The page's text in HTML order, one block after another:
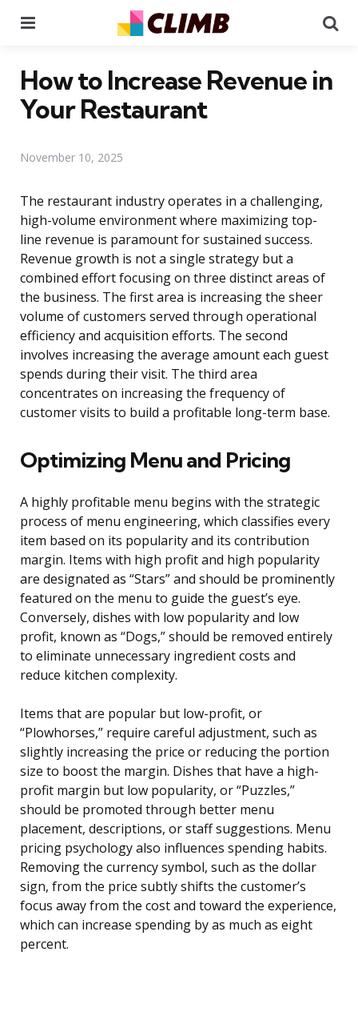
How to Increase Revenue in
Your Restaurant
November 10, 2025
The restaurant industry operates in a challenging,
high-volume environment where maximizing top-
line revenue is paramount for sustained success.
Revenue growth is not a single strategy but a
combined effort focusing on three distinct areas of
the business. The first area is increasing the sheer
volume of customers served through operational
efficiency and acquisition efforts. The second
involves increasing the average amount each guest
spends during their visit. The third area
concentrates on increasing the frequency of
customer visits to build a profitable long-term base.
Optimizing Menu and Pricing
A highly profitable menu begins with the strategic
process of menu engineering, which classifies every
item based on its popularity and its contribution
margin. Items with high profit and high popularity
are designated as “Stars” and should be prominently
featured on the menu to guide the guest’s eye.
Conversely, dishes with low popularity and low
profit, known as “Dogs,” should be removed entirely
to eliminate unnecessary ingredient costs and
reduce kitchen complexity.
Items that are popular but low-profit, or
“Plowhorses,” require careful adjustment, such as
slightly increasing the price or reducing the portion
size to boost the margin. Dishes that have a high-
profit margin but low popularity, or “Puzzles,”
should be promoted through better menu
placement, descriptions, or staff suggestions. Menu
pricing psychology also influences spending habits.
Removing the currency symbol, such as the dollar
sign, from the price subtly shifts the customer’s
focus away from the cost and toward the experience,
which can increase spending by as much as eight
percent.